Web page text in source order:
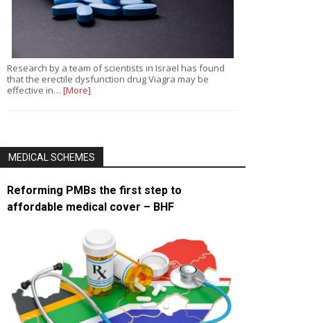
Research by a team of scientists in Israel has found
that the erectile dysfunction drug Viagra may be
effective in… [More]
MEDICAL SCHEMES
Reforming PMBs the first step to
affordable medical cover – BHF